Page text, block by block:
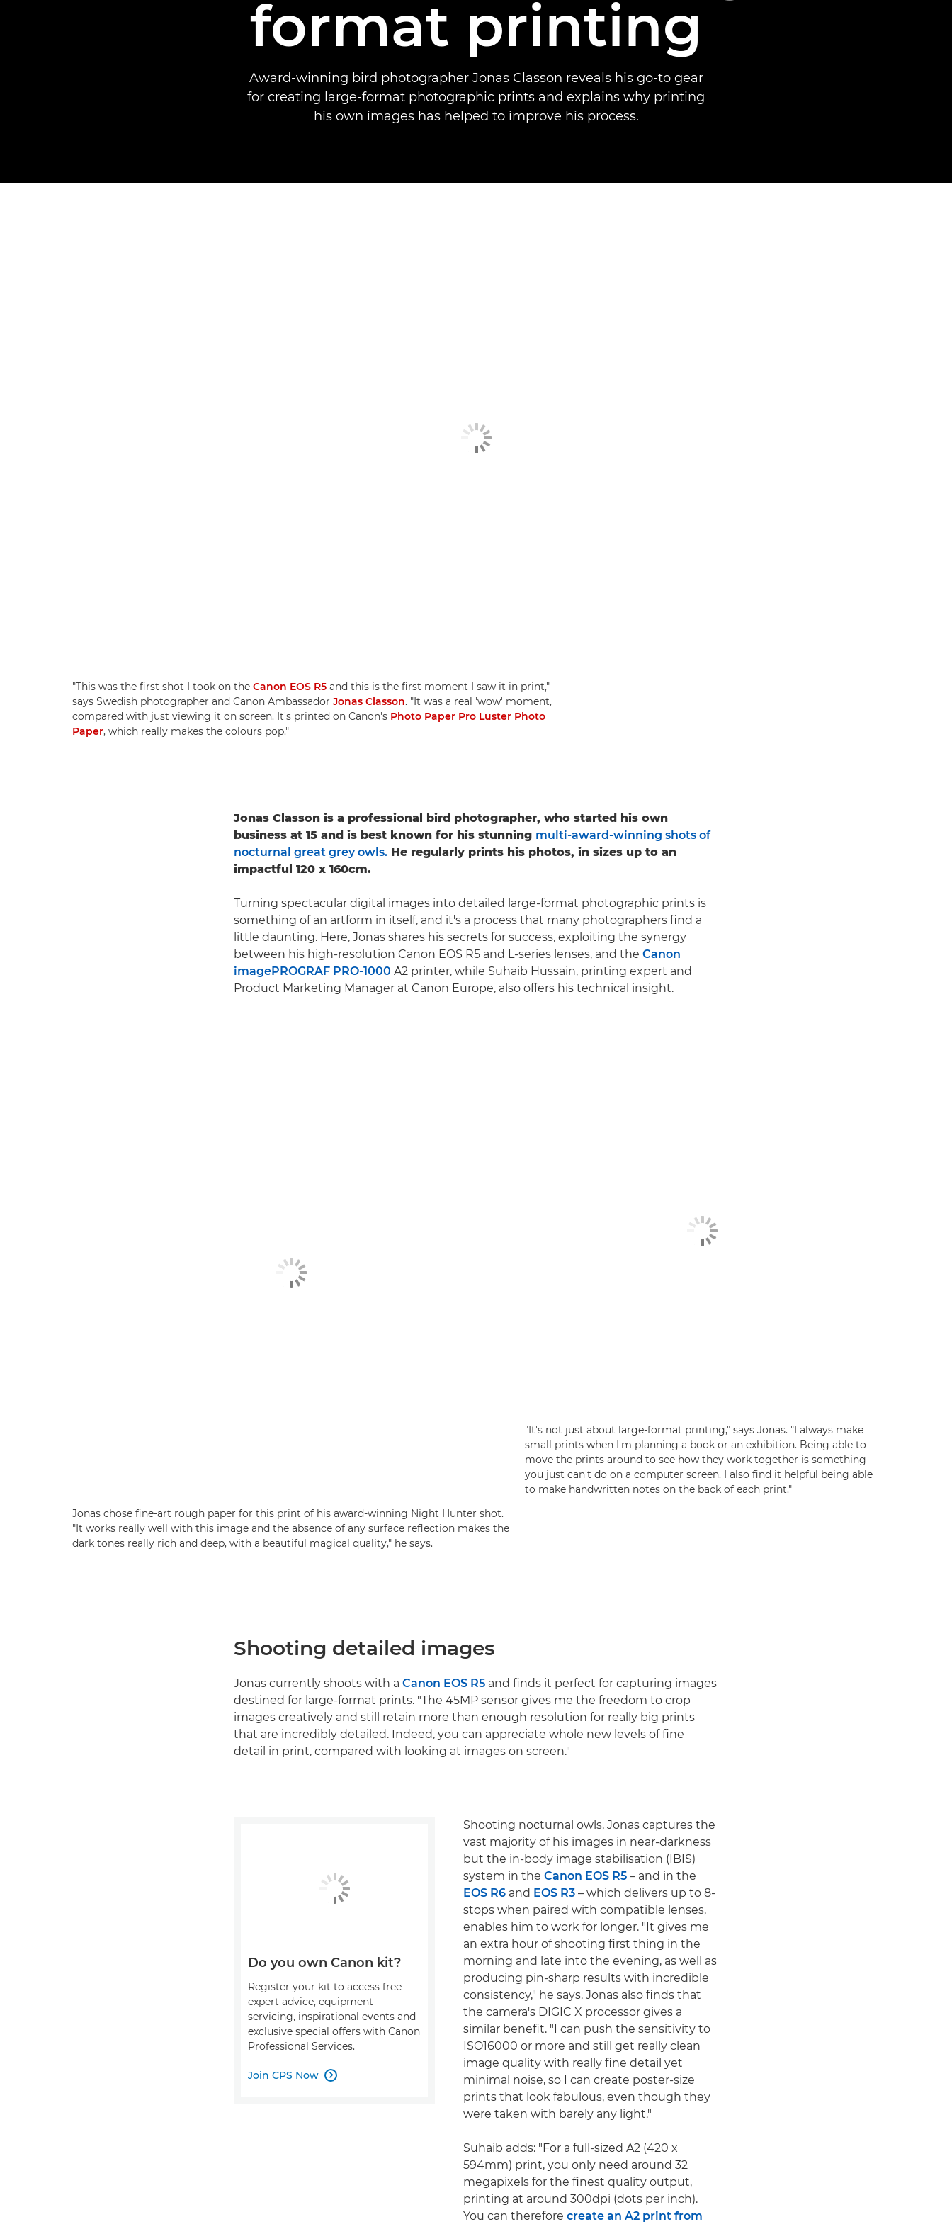
format printing
Award-winning bird photographer Jonas Classon reveals his go-to gear
for creating large-format photographic prints and explains why printing
his own images has helped to improve his process.
"This was the first shot I took on the Canon EOS R5 and this is the first moment I saw it in print,"
says Swedish photographer and Canon Ambassador Jonas Classon. "It was a real 'wow' moment,
compared with just viewing it on screen. It's printed on Canon's Photo Paper Pro Luster Photo
Paper, which really makes the colours pop."
Jonas Classon is a professional bird photographer, who started his own
business at 15 and is best known for his stunning multi-award-winning shots of
nocturnal great grey owls. He regularly prints his photos, in sizes up to an
impactful 120 x 160cm.
Turning spectacular digital images into detailed large-format photographic prints is
something of an artform in itself, and it's a process that many photographers find a
little daunting. Here, Jonas shares his secrets for success, exploiting the synergy
between his high-resolution Canon EOS R5 and L-series lenses, and the Canon
imagePROGRAF PRO-1000 A2 printer, while Suhaib Hussain, printing expert and
Product Marketing Manager at Canon Europe, also offers his technical insight.
Jonas chose fine-art rough paper for this print of his award-winning Night Hunter shot.
"It works really well with this image and the absence of any surface reflection makes the
dark tones really rich and deep, with a beautiful magical quality," he says.
"It's not just about large-format printing," says Jonas. "I always make
small prints when I'm planning a book or an exhibition. Being able to
move the prints around to see how they work together is something
you just can't do on a computer screen. I also find it helpful being able
to make handwritten notes on the back of each print."
Shooting detailed images
Jonas currently shoots with a Canon EOS R5 and finds it perfect for capturing images
destined for large-format prints. "The 45MP sensor gives me the freedom to crop
images creatively and still retain more than enough resolution for really big prints
that are incredibly detailed. Indeed, you can appreciate whole new levels of fine
detail in print, compared with looking at images on screen."
Shooting nocturnal owls, Jonas captures the
vast majority of his images in near-darkness
but the in-body image stabilisation (IBIS)
system in the Canon EOS R5 – and in the
EOS R6 and EOS R3 – which delivers up to 8-
stops when paired with compatible lenses,
enables him to work for longer. "It gives me
an extra hour of shooting first thing in the
morning and late into the evening, as well as
producing pin-sharp results with incredible
consistency," he says. Jonas also finds that
the camera's DIGIC X processor gives a
similar benefit. "I can push the sensitivity to
ISO16000 or more and still get really clean
image quality with really fine detail yet
minimal noise, so I can create poster-size
prints that look fabulous, even though they
were taken with barely any light."
Suhaib adds: "For a full-sized A2 (420 x
594mm) print, you only need around 32
megapixels for the finest quality output,
printing at around 300dpi (dots per inch).
You can therefore create an A2 print from
Do you own Canon kit?
Register your kit to access free
expert advice, equipment
servicing, inspirational events and
exclusive special offers with Canon
Professional Services.
Join CPS Now 